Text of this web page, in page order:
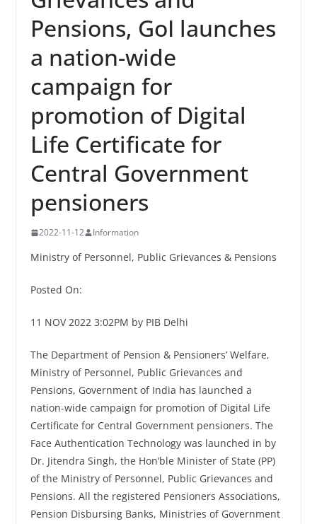
Pensions, GoI launches
a nation-wide
campaign for
promotion of Digital
Life Certificate for
Central Government
pensioners
2022-11-12 Information
Ministry of Personnel, Public Grievances & Pensions
Posted On:
11 NOV 2022 3:02PM by PIB Delhi
The Department of Pension & Pensioners’ Welfare,
Ministry of Personnel, Public Grievances and
Pensions, Government of India has launched a
nation-wide campaign for promotion of Digital Life
Certificate for Central Government pensioners. The
Face Authentication Technology was launched in by
Dr. Jitendra Singh, the Hon’ble Minister of State (PP)
of the Ministry of Personnel, Public Grievances and
Pensions. All the registered Pensioners Associations,
Pension Disbursing Banks, Ministries of Government